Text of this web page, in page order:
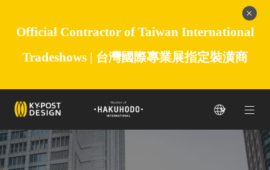
Official Contractor of Taiwan International
Tradeshows | 台灣國際專業展指定裝潢商